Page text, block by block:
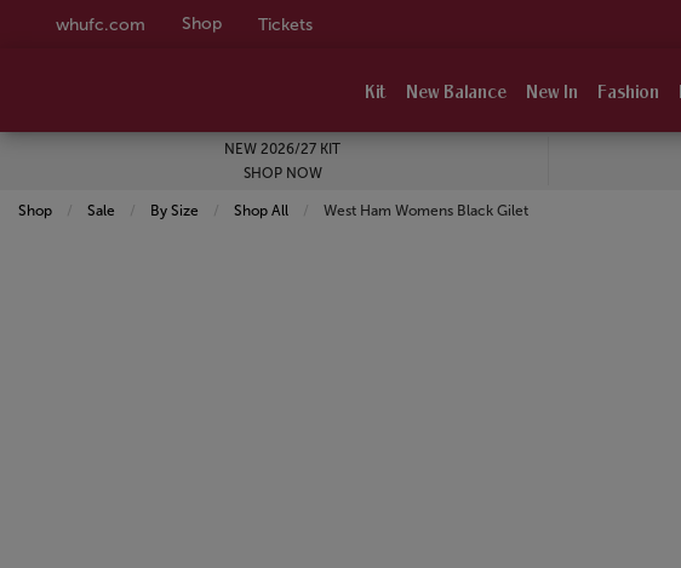
whufc.com Shop Tickets
Kit New Balance New In Fashion
NEW 2026/27 KIT
SHOP NOW
Shop Sale By Size Shop All Current:
West Ham Womens Black Gilet